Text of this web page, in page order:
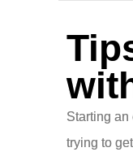
Starting
trying to